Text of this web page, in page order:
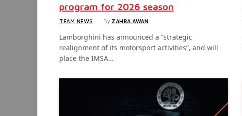
program for 2026 season
TEAM NEWS By ZAHRA AWAN
Lamborghini has announced a “strategic
realignment of its motorsport activities”, and will
place the IMSA…